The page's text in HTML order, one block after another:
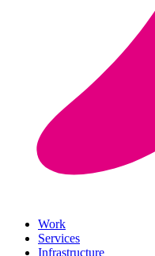
Work
Services
Infrastructure